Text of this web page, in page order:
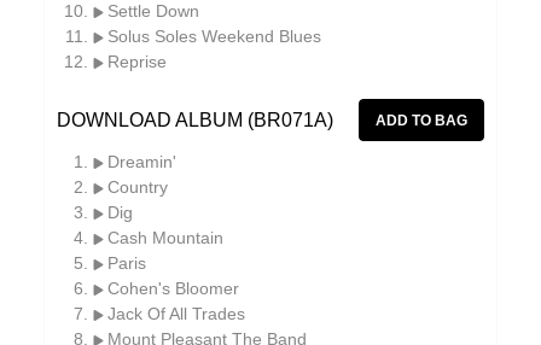
Settle Down
Solus Soles Weekend Blues
Reprise
DOWNLOAD ALBUM (BR071A)
Dreamin'
Country
Dig
Cash Mountain
Paris
Cohen's Bloomer
Jack Of All Trades
Mount Pleasant The Band